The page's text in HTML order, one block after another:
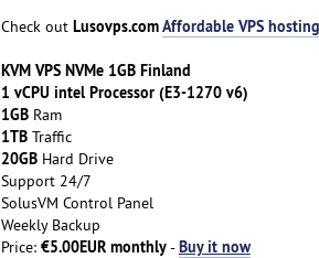
Check out Lusovps.comAffordable VPS
KVM VPS NVMe 1GB Finland
1 vCPU intel Processor (E3-1270 v6)
1GBRam
1TBTraffic
20GBHard Drive
Support 24/7
SolusVM Control Panel
Weekly Backup
Price: €5.00EUR monthly-Buy it now